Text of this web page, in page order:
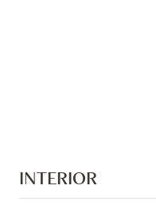
INTERIOR